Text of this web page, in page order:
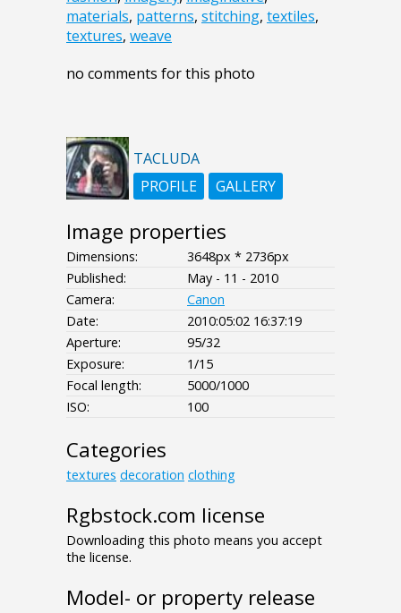
materials, patterns, stitching, textiles,
textures, weave
no comments for this photo
TACLUDA
PROFILE
GALLERY
Image properties
Dimensions:
3648px * 2736px
Published:
May - 11 - 2010
Camera:
Canon
Date:
2010:05:02 16:37:19
Aperture:
95/32
Exposure:
1/15
Focal length:
5000/1000
ISO:
100
Categories
textures decoration clothing
Rgbstock.com license
Downloading this photo means you accept
the license.
Model- or property release